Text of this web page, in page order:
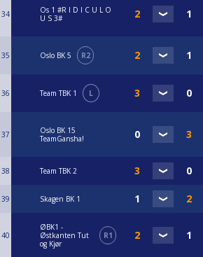
34
Os 1 #R I D I C U L O
U S 3#
35 Oslo BK 5 R2
36 Team TBK 1 L
37
Oslo BK 15
TeamGansha!
38 Team TBK 2
39 Skagen BK 1
40
ØBK1 -
Østkanten Tut
og Kjør
R1